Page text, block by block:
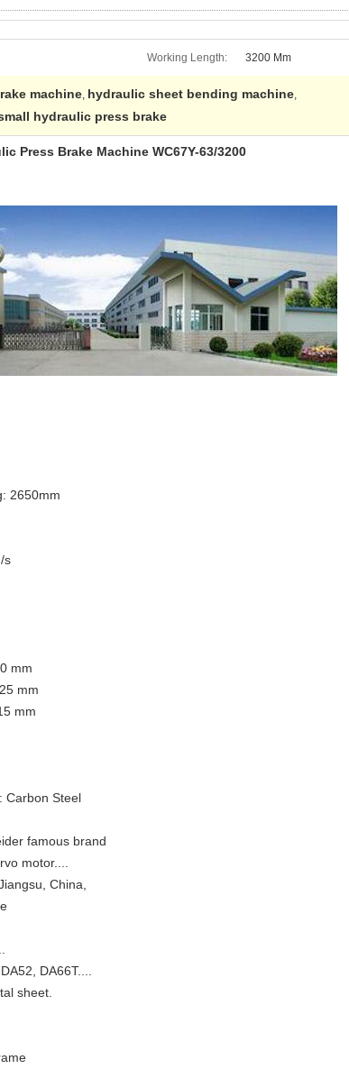
Working Length: 3200 Mm
machine, hydraulic sheet bending machine,
hydraulic press brake
Press Brake Machine WC67Y-63/3200
2650mm
s
mm
Carbon Steel
famous brand
motor....
China,
DA66T....
sheet.